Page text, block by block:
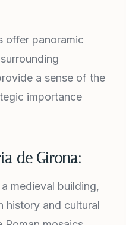
offer panoramic
a sense of the
importance
de Girona:
medieval building,
history and cultural